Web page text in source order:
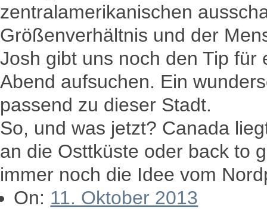
zentralamerikanischen
Größenverhältnis und der
Josh gibt uns noch den Tip für
Abend aufsuchen. Ein
passend zu dieser Stadt.
So, und was jetzt? Canada
an die Osttküste oder back to
immer noch die Idee vom
On: 11. Oktober 2013